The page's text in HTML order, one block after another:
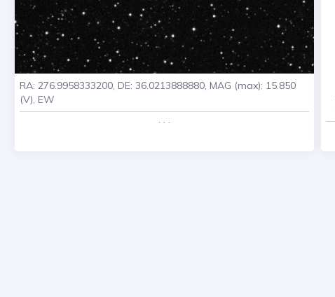
RA: 276.9958333200, DE: 36.0213888880, MAG (max): 15.850
(V), EW
. . .